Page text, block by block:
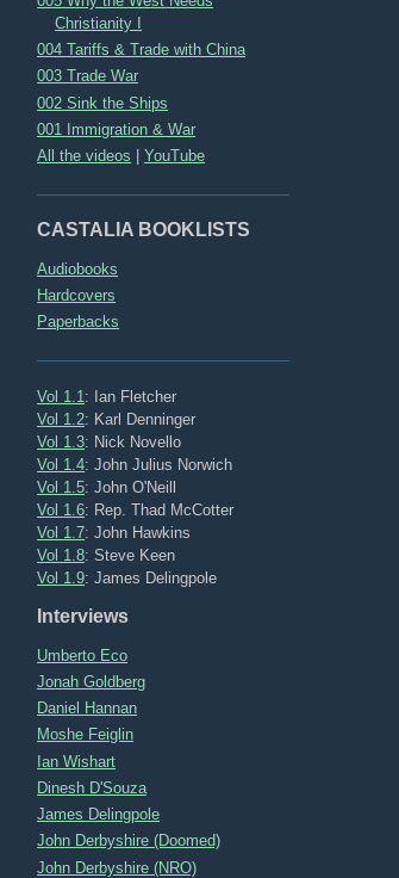
Christianity I
004 Tariffs & Trade with China
003 Trade War
002 Sink the Ships
001 Immigration & War
All the videos |YouTube
CASTALIA BOOKLISTS
Audiobooks
Hardcovers
Paperbacks
Vol 1.1 : Ian Fletcher
Vol 1.2: Karl Denninger
Vol 1.3: Nick Novello
Vol 1.4: John Julius Norwich
Vol 1.5: John O'Neill
Vol 1.6: Rep. Thad McCotter
Vol 1.7: John Hawkins
Vol 1.8: Steve Keen
Vol 1.9: James Delingpole
Interviews
Umberto Eco
Jonah Goldberg
Daniel Hannan
Moshe Feiglin
Ian Wishart
Dinesh D'Souza
James Delingpole
John Derbyshire (Doomed)
John Derbyshire (NRO)